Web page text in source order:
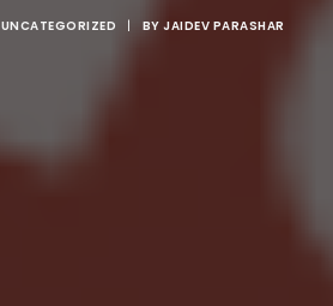
UNCATEGORIZED | BYJAIDEV PARASHAR